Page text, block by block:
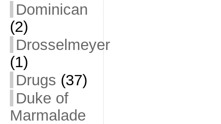
Dominican
(2)
Drosselmeyer
(1)
Drugs (37)
Duke of
Marmalade